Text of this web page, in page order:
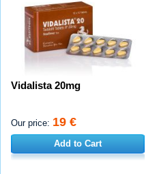
Vidalista 20mg
Our price: 19 €
Add to Cart